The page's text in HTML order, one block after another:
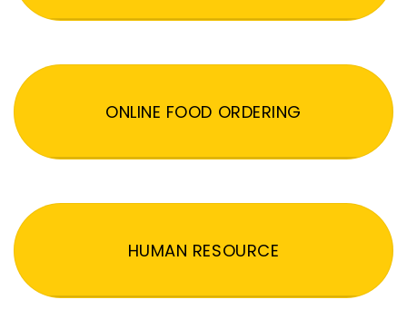
ONLINE FOOD ORDERING
HUMAN RESOURCE